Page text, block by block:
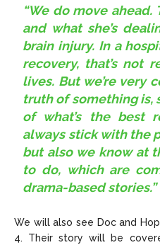
“We do move ahead.
and what she’s
brain injury. In a
recovery, that’s not
lives. But we’re very
truth of something is,
of what’s the best
always stick with the
but also we know at
to do, which are
drama-based stories.”
We will also see Doc and
4. Their story will be